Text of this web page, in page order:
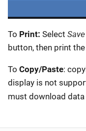
To Print: Select
button, then print
To Copy/Paste:
display is not
must download